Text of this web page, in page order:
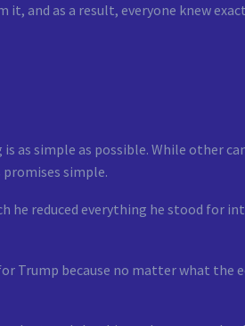
and as a result, everyone knew
as simple as possible. While other
simple.
reduced everything he stood for
because no matter what the